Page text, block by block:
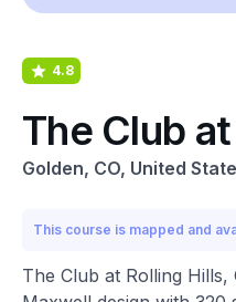
4.8
The Club
Golden, CO, United
This course is mapped and
The Club at Rolling